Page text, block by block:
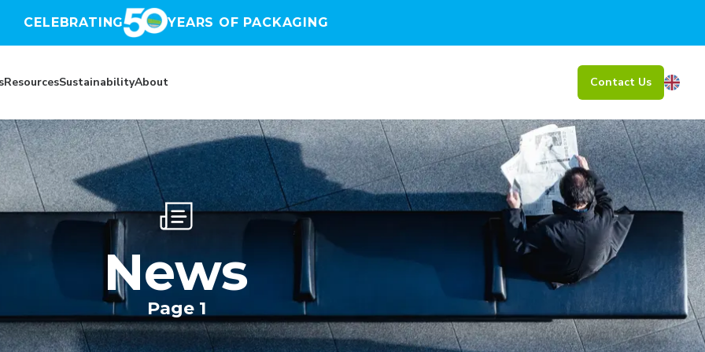
CELEBRATING YEARS OF PACKAGING
ResourcesSustainabilityAbout Contact Us
News
Page 1